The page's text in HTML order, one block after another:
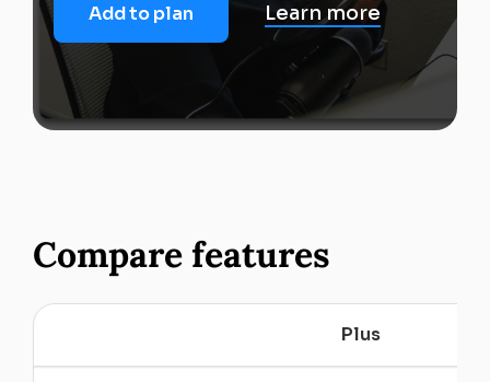
Add to plan Learn more
Compare features
Plus